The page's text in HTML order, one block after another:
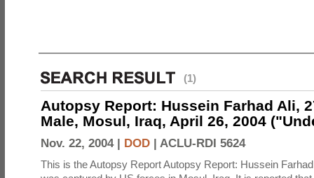
(1)
Autopsy Report: Hussein Farhad Ali,
Male, Mosul, Iraq, April 26, 2004
Nov. 22, 2004 | DOD | ACLU-RDI 5624
This is the Autopsy Report Autopsy Report: Hussein